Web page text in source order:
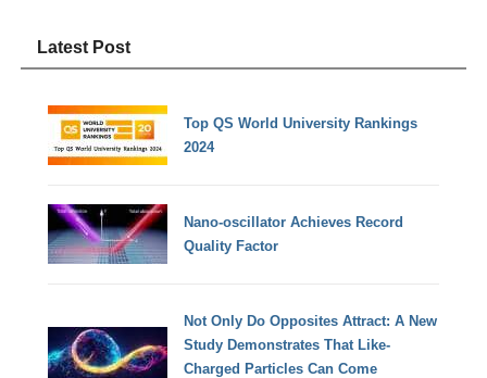
Latest Post
Top QS World University Rankings
2024
Nano-oscillator Achieves Record
Quality Factor
Not Only Do Opposites Attract: A New
Study Demonstrates That Like-
Charged Particles Can Come